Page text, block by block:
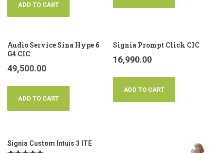
ADD TO CART
Audio Service Sina Hype 6
G4 CIC
49,500.00
ADD TO CART
Signia Prompt Click CIC
16,990.00
ADD TO CART
Signia Custom Intuis 3 ITE